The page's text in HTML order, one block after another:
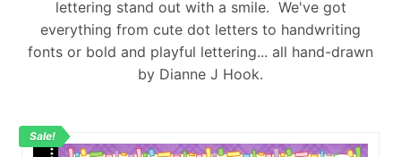
lettering stand out with a smile. We've got
everything from cute dot letters to handwriting
fonts or bold and playful lettering... all hand-drawn
by Dianne J Hook.
Sale!